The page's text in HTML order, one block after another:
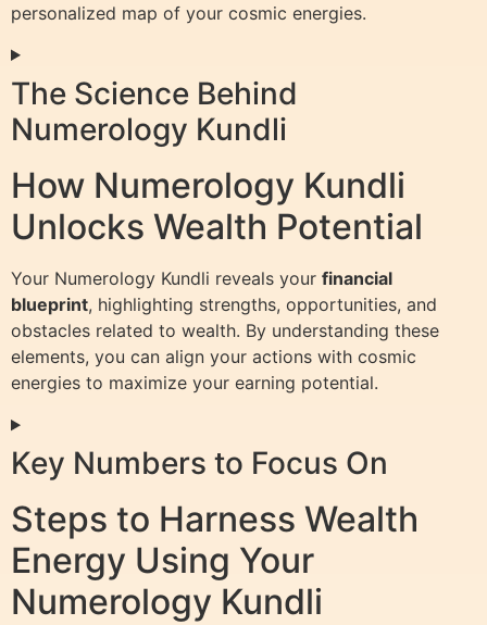
personalized map of your cosmic energies.
The Science Behind
Numerology Kundli
How Numerology Kundli
Unlocks Wealth Potential
Your Numerology Kundli reveals your financial
blueprint, highlighting strengths, opportunities, and
obstacles related to wealth. By understanding these
elements, you can align your actions with cosmic
energies to maximize your earning potential.
Key Numbers to Focus On
Steps to Harness Wealth
Energy Using Your
Numerology Kundli